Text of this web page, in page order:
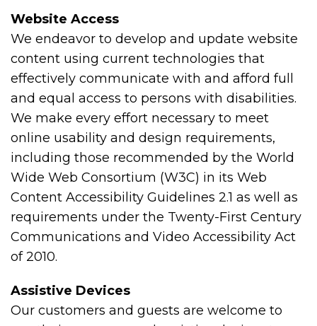
Website Access
We endeavor to develop and update website
content using current technologies that
effectively communicate with and afford full
and equal access to persons with disabilities.
We make every effort necessary to meet
online usability and design requirements,
including those recommended by the World
Wide Web Consortium (W3C) in its Web
Content Accessibility Guidelines 2.1 as well as
requirements under the Twenty-First Century
Communications and Video Accessibility Act
of 2010.
Assistive Devices
Our customers and guests are welcome to